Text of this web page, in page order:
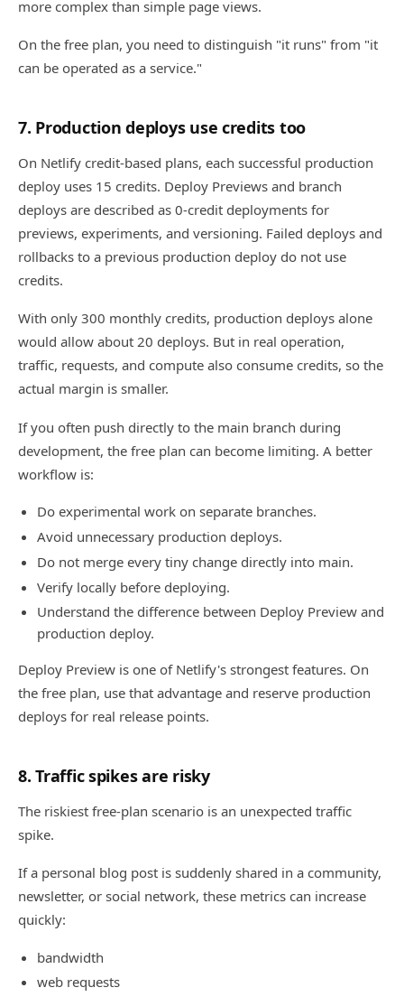
more complex than simple page views.
On the free plan, you need to distinguish "it runs" from "it
can be operated as a service."
7. Production deploys use credits too
On Netlify credit-based plans, each successful production
deploy uses 15 credits. Deploy Previews and branch
deploys are described as 0-credit deployments for
previews, experiments, and versioning. Failed deploys and
rollbacks to a previous production deploy do not use
credits.
With only 300 monthly credits, production deploys alone
would allow about 20 deploys. But in real operation,
traffic, requests, and compute also consume credits, so the
actual margin is smaller.
If you often push directly to the main branch during
development, the free plan can become limiting. A better
workflow is:
Do experimental work on separate branches.
Avoid unnecessary production deploys.
Do not merge every tiny change directly into main.
Verify locally before deploying.
Understand the difference between Deploy Preview and
production deploy.
Deploy Preview is one of Netlify's strongest features. On
the free plan, use that advantage and reserve production
deploys for real release points.
8. Traffic spikes are risky
The riskiest free-plan scenario is an unexpected traffic
spike.
If a personal blog post is suddenly shared in a community,
newsletter, or social network, these metrics can increase
quickly:
bandwidth
web requests